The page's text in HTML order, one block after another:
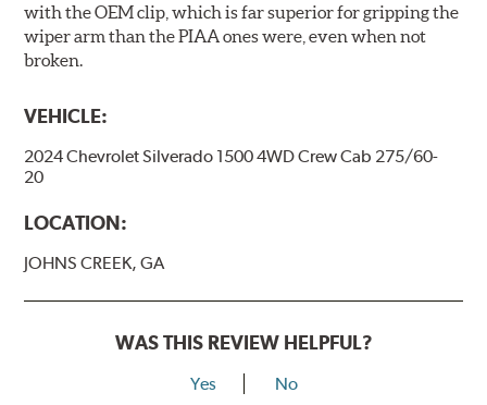
with the OEM clip, which is far superior for gripping the
wiper arm than the PIAA ones were, even when not
broken.
VEHICLE:
2024 Chevrolet Silverado 1500 4WD Crew Cab 275/60-
20
LOCATION:
JOHNS CREEK, GA
WAS THIS REVIEW HELPFUL?
Yes No